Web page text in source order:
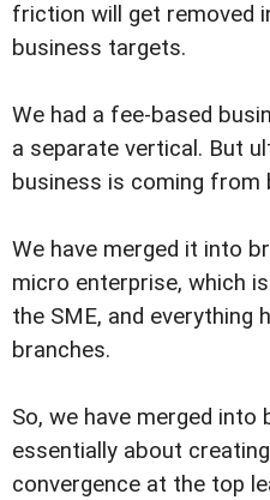
friction will get removed
business targets.
We had a fee-based
a separate vertical. But
business is coming from
We have merged it into
micro enterprise, which
the SME, and everything
branches.
So, we have merged into
essentially about
convergence at the top